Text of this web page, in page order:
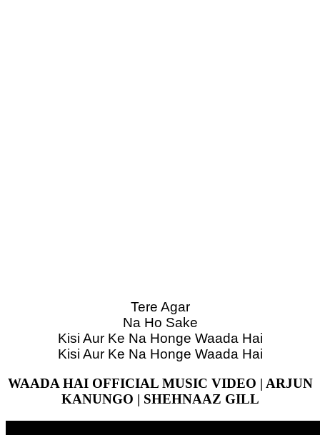
Tere Agar
Na Ho Sake
Kisi Aur Ke Na Honge Waada Hai
Kisi Aur Ke Na Honge Waada Hai
WAADA HAI OFFICIAL MUSIC VIDEO | ARJUN
KANUNGO | SHEHNAAZ GILL